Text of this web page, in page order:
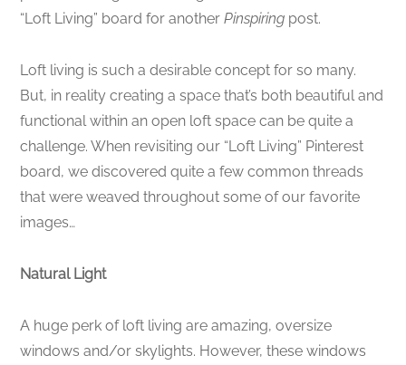
“Loft Living” board for anotherPinspiring post.
Loft living is such a desirable concept for so many.
But, in reality creating a space that’s both beautiful and
functional within an open loft space can be quite a
challenge. When revisiting our “Loft Living” Pinterest
board, we discovered quite a few common threads
that were weaved throughout some of our favorite
images…
Natural Light
A huge perk of loft living are amazing, oversize
windows and/or skylights. However, these windows